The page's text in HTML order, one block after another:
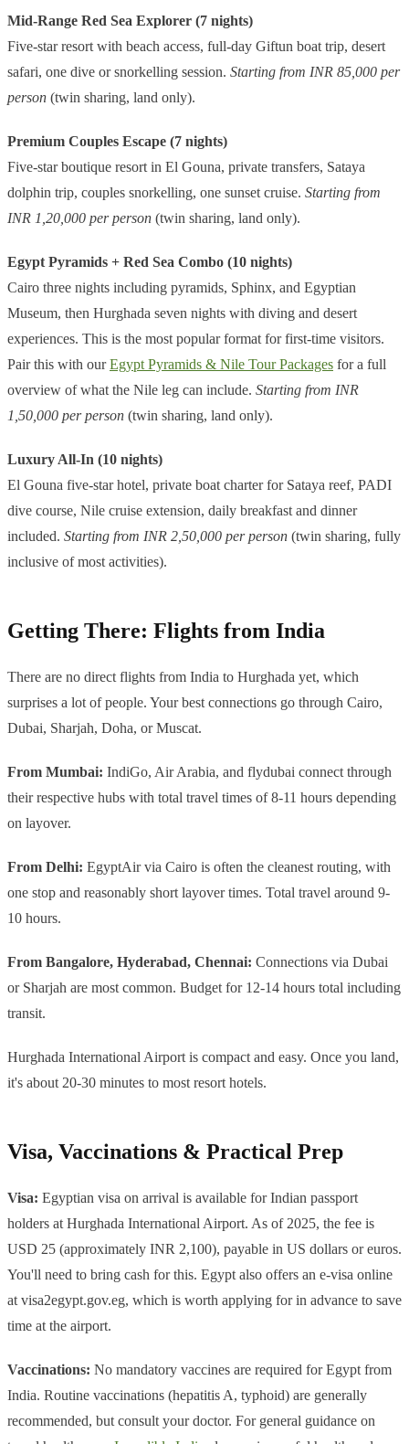
Mid-Range Red Sea Explorer (7 nights)
Five-star resort with beach access, full-day Giftun boat trip, desert
safari, one dive or snorkelling session. Starting from INR 85,000 per
person (twin sharing, land only).
Premium Couples Escape (7 nights)
Five-star boutique resort in El Gouna, private transfers, Sataya
dolphin trip, couples snorkelling, one sunset cruise. Starting from
INR 1,20,000 per person (twin sharing, land only).
Egypt Pyramids + Red Sea Combo (10 nights)
Cairo three nights including pyramids, Sphinx, and Egyptian
Museum, then Hurghada seven nights with diving and desert
experiences. This is the most popular format for first-time visitors.
Pair this with ourEgypt Pyramids & Nile Tour Packages for a full
overview of what the Nile leg can include. Starting from INR
1,50,000 per person (twin sharing, land only).
Luxury All-In (10 nights)
El Gouna five-star hotel, private boat charter for Sataya reef, PADI
dive course, Nile cruise extension, daily breakfast and dinner
included. Starting from INR 2,50,000 per person (twin sharing, fully
inclusive of most activities).
Getting There: Flights from India
There are no direct flights from India to Hurghada yet, which
surprises a lot of people. Your best connections go through Cairo,
Dubai, Sharjah, Doha, or Muscat.
From Mumbai: IndiGo, Air Arabia, and flydubai connect through
their respective hubs with total travel times of 8-11 hours depending
on layover.
From Delhi: EgyptAir via Cairo is often the cleanest routing, with
one stop and reasonably short layover times. Total travel around 9-
10 hours.
From Bangalore, Hyderabad, Chennai: Connections via Dubai
or Sharjah are most common. Budget for 12-14 hours total including
transit.
Hurghada International Airport is compact and easy. Once you land,
it's about 20-30 minutes to most resort hotels.
Visa, Vaccinations & Practical Prep
Visa: Egyptian visa on arrival is available for Indian passport
holders at Hurghada International Airport. As of 2025, the fee is
USD 25 (approximately INR 2,100), payable in US dollars or euros.
You'll need to bring cash for this. Egypt also offers an e-visa online
at visa2egypt.gov.eg, which is worth applying for in advance to save
time at the airport.
Vaccinations: No mandatory vaccines are required for Egypt from
India. Routine vaccinations (hepatitis A, typhoid) are generally
recommended, but consult your doctor. For general guidance on